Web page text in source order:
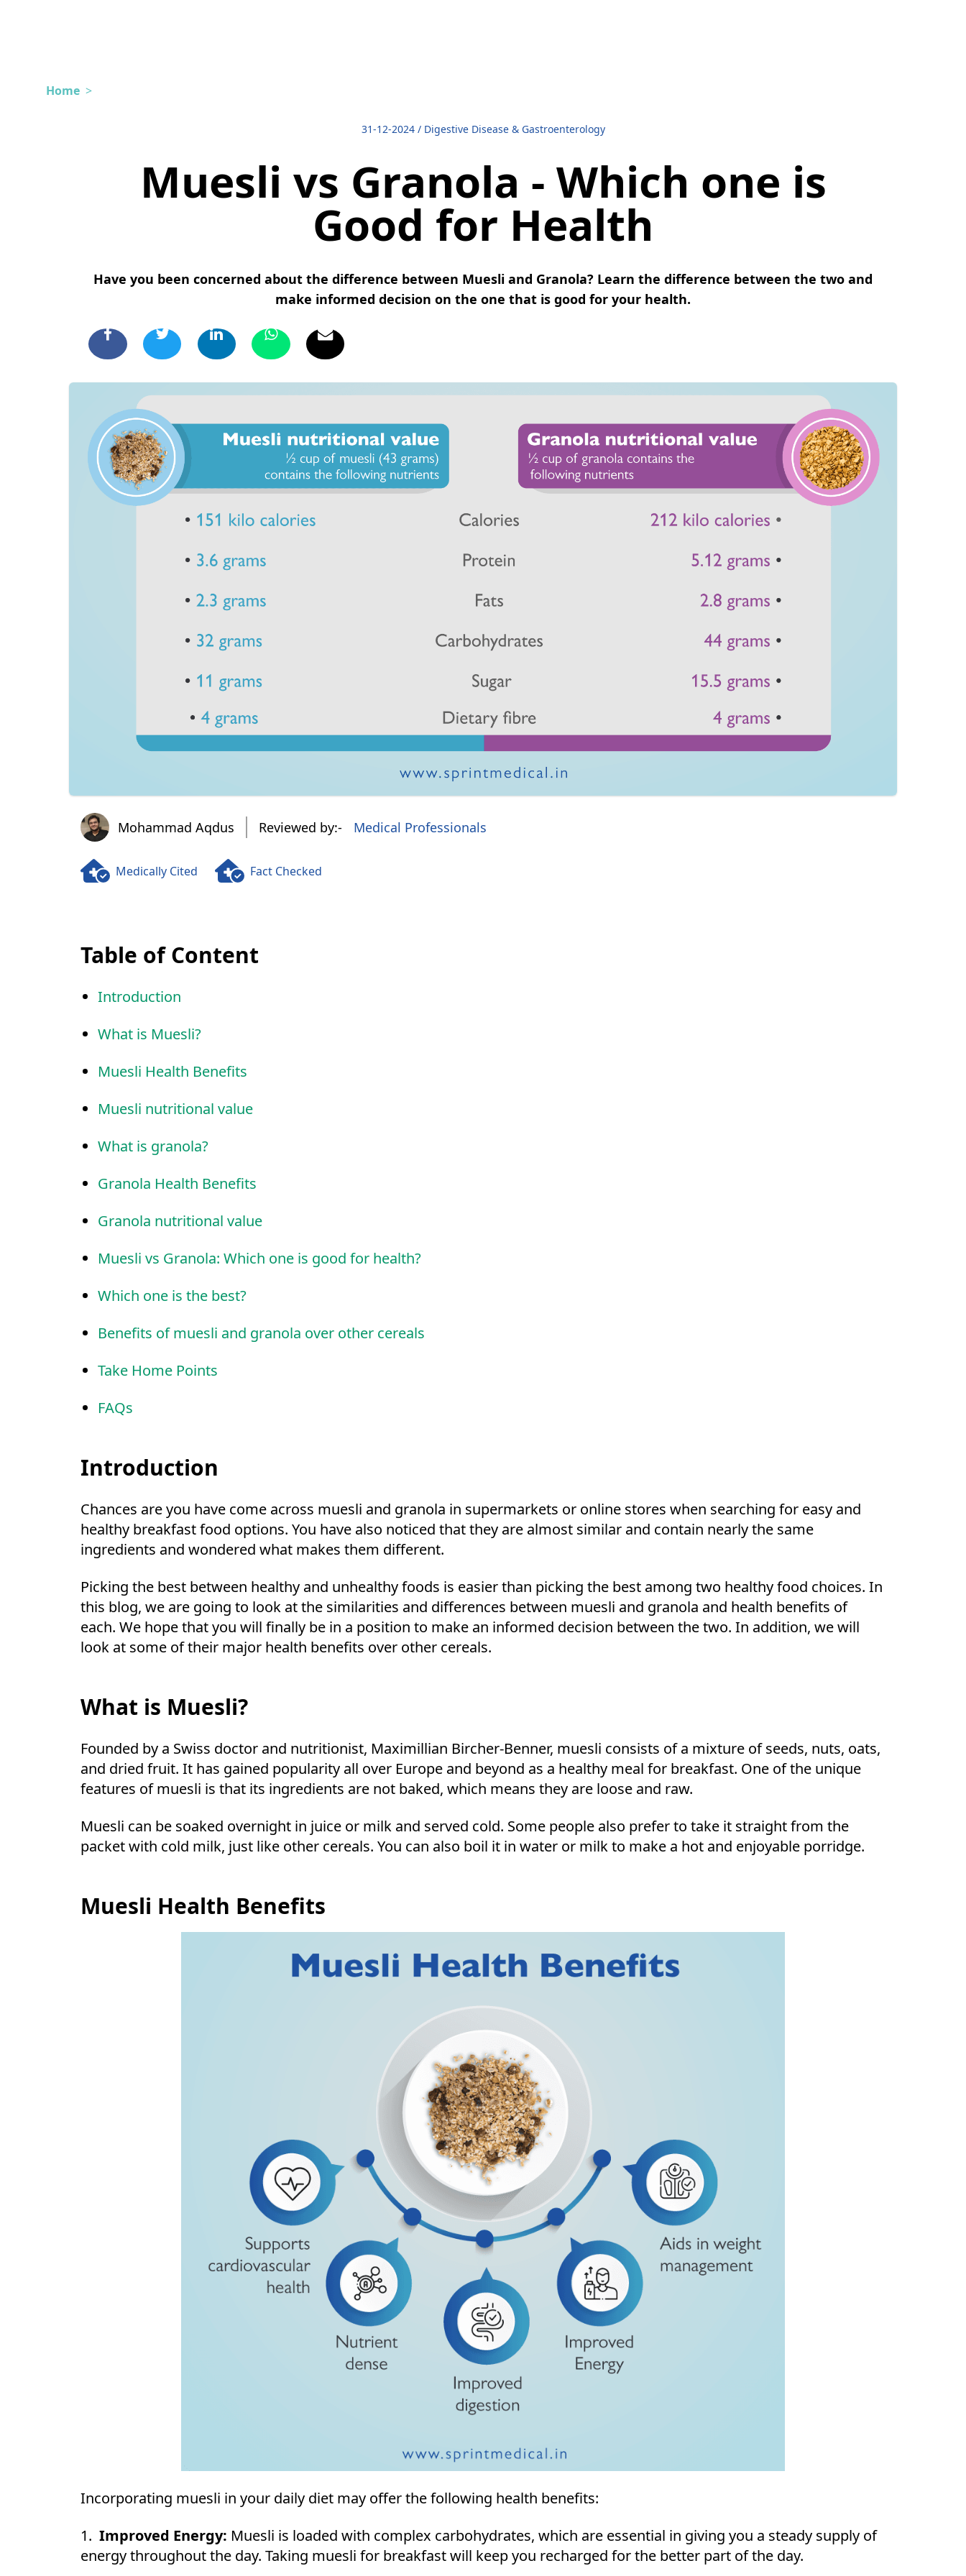
Home >
31-12-2024/ Digestive Disease & Gastroenterology
Muesli vs Granola - Which one is
Good for Health
Have you been concerned about the difference between Muesli and Granola? Learn the difference between the two and
make informed decision on the one that is good for your health.
Mohammad Aqdus
Mohammad Aqdus Reviewed by:- Medical Professionals
Medically Cited Fact Checked
Table of Content
Introduction
What is Muesli?
Muesli Health Benefits
Muesli nutritional value
What is granola?
Granola Health Benefits
Granola nutritional value
Muesli vs Granola: Which one is good for health?
Which one is the best?
Benefits of muesli and granola over other cereals
Take Home Points
FAQs
Introduction
Chances are you have come across muesli and granola in supermarkets or online stores when searching for easy and
healthy breakfast food options. You have also noticed that they are almost similar and contain nearly the same
ingredients and wondered what makes them different.
Picking the best between healthy and unhealthy foods is easier than picking the best among two healthy food choices. In
this blog, we are going to look at the similarities and differences between muesli and granola and health benefits of
each. We hope that you will finally be in a position to make an informed decision between the two. In addition, we will
look at some of their major health benefits over other cereals.
What is Muesli?
Founded by a Swiss doctor and nutritionist, Maximillian Bircher-Benner, muesli consists of a mixture of seeds, nuts, oats,
and dried fruit. It has gained popularity all over Europe and beyond as a healthy meal for breakfast. One of the unique
features of muesli is that its ingredients are not baked, which means they are loose and raw.
Muesli can be soaked overnight in juice or milk and served cold. Some people also prefer to take it straight from the
packet with cold milk, just like other cereals. You can also boil it in water or milk to make a hot and enjoyable porridge.
Muesli Health Benefits
Incorporating muesli in your daily diet may offer the following health benefits:
1. Improved Energy: Muesli is loaded with complex carbohydrates, which are essential in giving you a steady supply of
energy throughout the day. Taking muesli for breakfast will keep you recharged for the better part of the day.